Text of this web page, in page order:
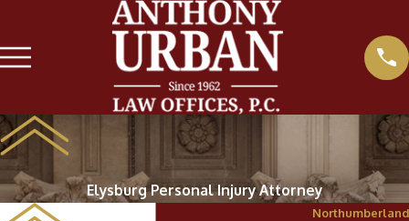
Elysburg Personal Injury Attorney
Northumberland